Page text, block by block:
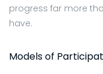
progress far more
have.
Models of